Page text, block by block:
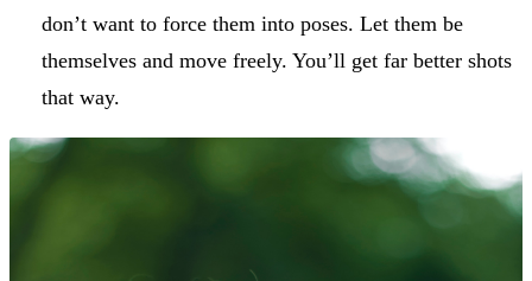
don’t want to force them into poses. Let them be
themselves and move freely. You’ll get far better shots
that way.